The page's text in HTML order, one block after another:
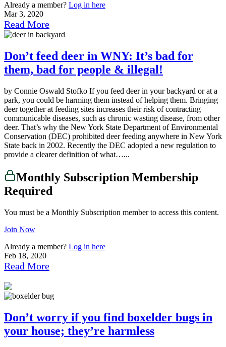
Already a member? Log in here
Mar 3, 2020
Read More
Don’t feed deer in WNY: It’s bad for
them, bad for people & illegal!
by Connie Oswald Stofko If you feed deer in your backyard or at a
park, you could be harming them instead of helping them. Bringing
deer together at feeding sites increases their risk of contracting
communicable diseases, such as chronic wasting disease, from other
deer. That’s why the New York State Department of Environmental
Conservation (DEC) prohibited deer feeding anywhere in New York
State back in 2002. Recently the DEC adopted a new regulation to
provide a clearer definition of what…...
Monthly Subscription Membership
Required
You must be a Monthly Subscription member to access this content.
Join Now
Already a member? Log in here
Feb 18, 2020
Read More
Don’t worry if you find boxelder bugs in
your house; they’re harmless